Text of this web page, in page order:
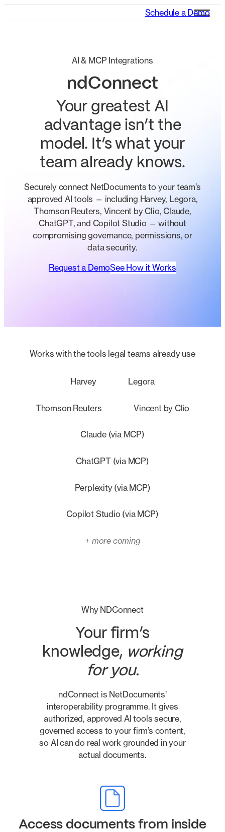
Schedule a Demo
AI & MCP Integrations
ndConnect
Your greatest AI
advantage isn’t the
model. It’s what your
team already knows.
Securely connect NetDocuments to your team’s
approved AI tools — including Harvey, Legora,
Thomson Reuters, Vincent by Clio, Claude,
ChatGPT, and Copilot Studio — without
compromising governance, permissions, or
data security.
Request a DemoSee How it Works
Works with the tools legal teams already use
Harvey Legora
Thomson Reuters Vincent by Clio
Claude (via MCP)
ChatGPT (via MCP)
Perplexity (via MCP)
Copilot Studio (via MCP)
+ more coming
Why NDConnect
Your firm’s
knowledge, working
for you.
ndConnect is NetDocuments’
interoperability programme. It gives
authorized, approved AI tools secure,
governed access to your firm’s content,
so AI can do real work grounded in your
actual documents.
Access documents from inside